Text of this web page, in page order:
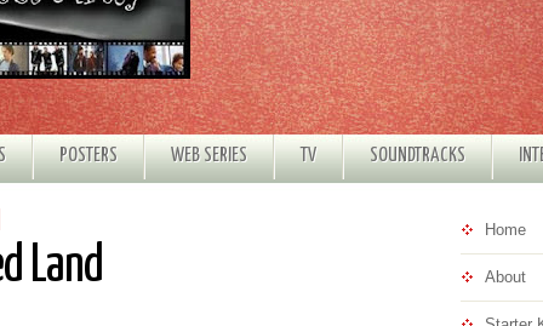
POSTERS WEB SERIES TV SOUNDTRACKS
Land
Home
About